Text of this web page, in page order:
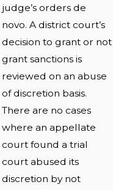
judge’s orders de
novo. A district court’s
decision to grant or not
grant sanctions is
reviewed on an abuse
of discretion basis.
There are no cases
where an appellate
court found a trial
court abused its
discretion by not